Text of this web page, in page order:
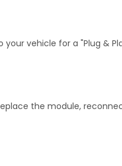
vehicle for a "Plug &
the module,